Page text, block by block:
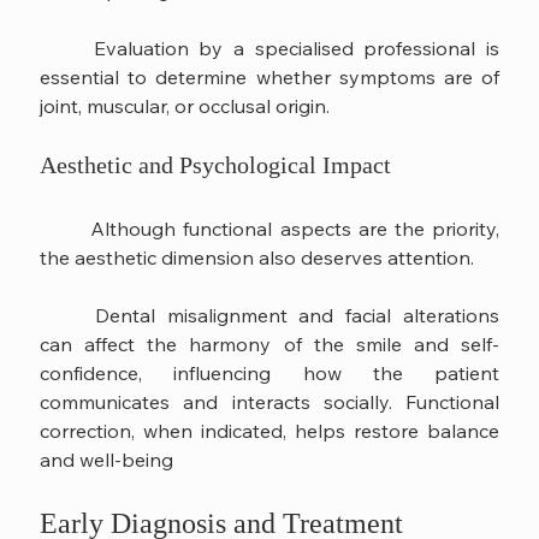
essential to determine whether symptoms are of
joint, muscular, or occlusal origin.
Aesthetic and Psychological Impact
the aesthetic dimension also deserves attention.
can affect the harmony of the smile and self-
confidence, influencing how the patient
communicates and interacts socially. Functional
correction, when indicated, helps restore balance
and well-being
Early Diagnosis and Treatment